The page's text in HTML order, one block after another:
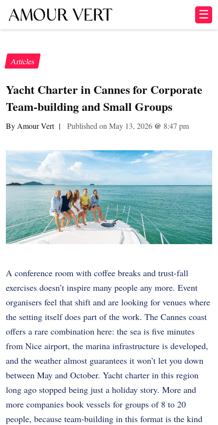
☰
Articles
Yacht Charter in Cannes for Corporate
Team-building and Small Groups
By Amour Vert | Published on May 13, 2026 @ 8:47 pm
A conference room with coffee breaks and trust-fall
exercises doesn’t inspire many people any more. Event
organisers feel that shift and are looking for venues where
the setting itself does part of the work. The Cannes coast
offers a rare combination here: the sea is five minutes
from Nice airport, the marina infrastructure is developed,
and the weather almost guarantees it won’t let you down
between May and October. Yacht charter in this region
long ago stopped being just a holiday story. More and
more companies book vessels for groups of 8 to 20
people, because team-building in this format is the kind